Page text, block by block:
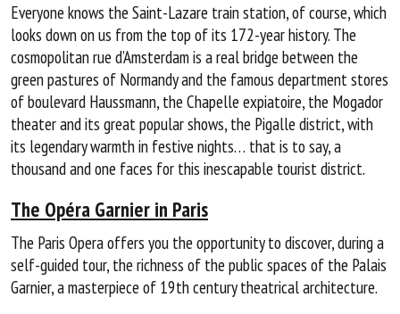
Everyone knows the Saint-Lazare train station, of course, which
looks down on us from the top of its 172-year history. The
cosmopolitan rue d’Amsterdam is a real bridge between the
green pastures of Normandy and the famous department stores
of boulevard Haussmann, the Chapelle expiatoire, the Mogador
theater and its great popular shows, the Pigalle district, with
its legendary warmth in festive nights… that is to say, a
thousand and one faces for this inescapable tourist district.
The Opéra Garnier in Paris
The Paris Opera offers you the opportunity to discover, during a
self-guided tour, the richness of the public spaces of the Palais
Garnier, a masterpiece of 19th century theatrical architecture.